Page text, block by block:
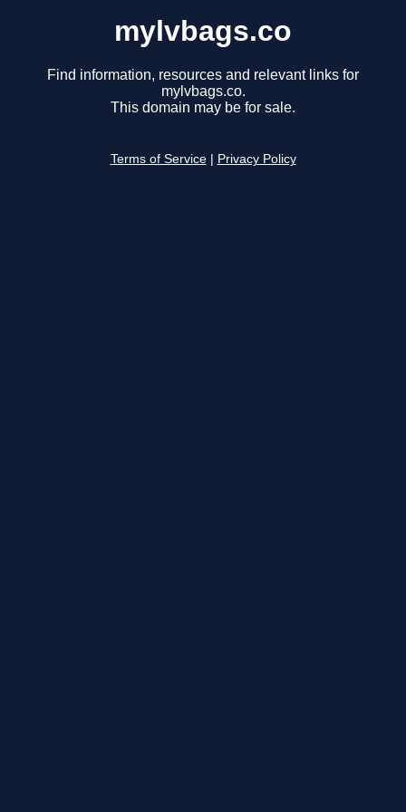
mylvbags.co
Find information, resources and relevant links for
mylvbags.co.
This domain may be for sale.
Terms of Service Privacy Policy